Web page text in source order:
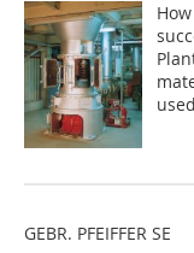
GEBR. PFEIFFER SE